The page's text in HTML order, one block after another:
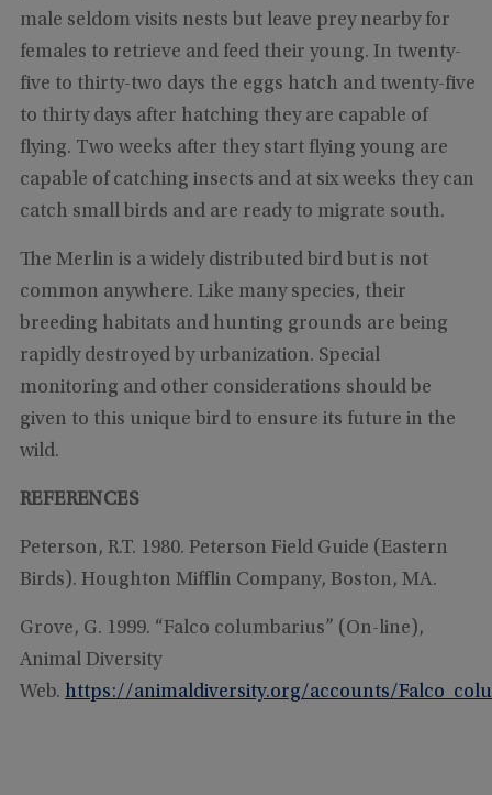
male seldom visits nests but leave prey nearby for
females to retrieve and feed their young. In twenty-
five to thirty-two days the eggs hatch and twenty-five
to thirty days after hatching they are capable of
flying. Two weeks after they start flying young are
capable of catching insects and at six weeks they can
catch small birds and are ready to migrate south.
The Merlin is a widely distributed bird but is not
common anywhere. Like many species, their
breeding habitats and hunting grounds are being
rapidly destroyed by urbanization. Special
monitoring and other considerations should be
given to this unique bird to ensure its future in the
wild.
REFERENCES
Peterson, R.T. 1980. Peterson Field Guide (Eastern
Birds). Houghton Mifflin Company, Boston, MA.
Grove, G. 1999. “Falco columbarius” (On-line),
Animal Diversity
Web. https://animaldiversity.org/accounts/